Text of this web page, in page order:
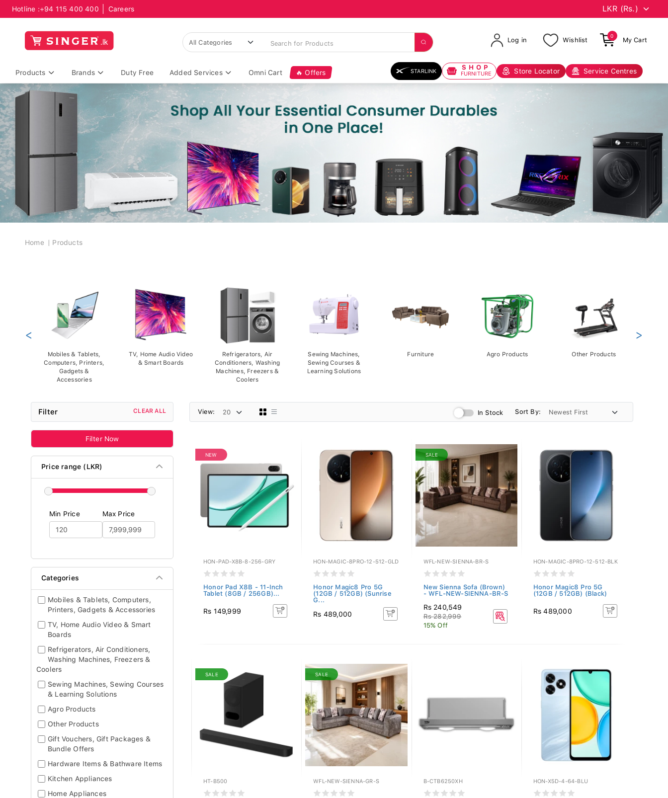
Hotline :+94 115 400 400 Careers
Log in Wishlist
0
My Cart
Products Brands Duty Free Added Services Omni Cart 🔥 Offers STARLINK SHOP
FURNITURE Store Locator Service Centres
Breadcrumb
Home Products
Mobiles & Tablets,
Computers, Printers,
Gadgets &
Accessories
TV, Home Audio Video
& Smart Boards
Refrigerators, Air
Conditioners, Washing
Machines, Freezers &
Coolers
Sewing Machines,
Sewing Courses &
Learning Solutions
Furniture Agro Products Other Products
< >
Filter CLEAR ALL
Filter Now
Price range (LKR)
Min Price Max Price
Categories
Mobiles & Tablets, Computers,
Printers, Gadgets & Accessories
TV, Home Audio Video & Smart
Boards
Refrigerators, Air Conditioners,
Washing Machines, Freezers &
Coolers
Sewing Machines, Sewing Courses
& Learning Solutions
Agro Products
Other Products
Gift Vouchers, Gift Packages &
Bundle Offers
Hardware Items & Bathware Items
Kitchen Appliances
Home Appliances
View: In Stock Sort By:
NEW
HON-PAD-X8B-8-256-GRY
Honor Pad X8B - 11-Inch
Tablet (8GB / 256GB)...
Rs 149,999
HON-MAGIC-8PRO-12-512-GLD
Honor Magic8 Pro 5G
(12GB / 512GB) (Sunrise
G...
Rs 489,000
SALE
WFL-NEW-SIENNA-BR-S
New Sienna Sofa (Brown)
- WFL-NEW-SIENNA-BR-S
Rs 240,549
Rs 282,999
15% Off
HON-MAGIC-8PRO-12-512-BLK
Honor Magic8 Pro 5G
(12GB / 512GB) (Black)
Rs 489,000
SALE
HT-B500
SALE
WFL-NEW-SIENNA-GR-S B-CTB6250XH HON-X5D-4-64-BLU